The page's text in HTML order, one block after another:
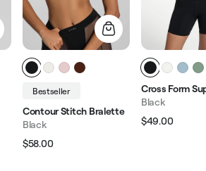
Bestseller
Contour Stitch Bralette
Black
Regular price
$58.00
Cross Form
Black
Regular
$49.00